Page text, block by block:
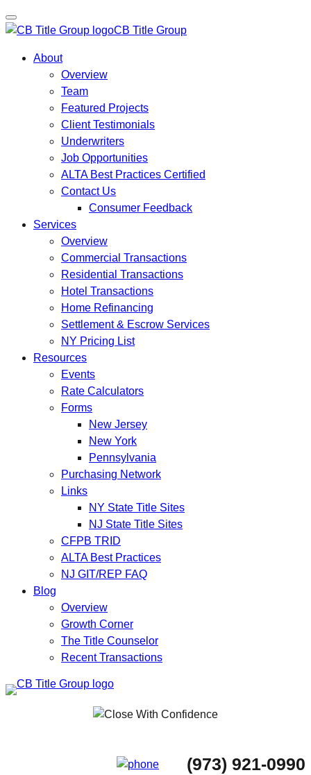
CB Title Group
About
Overview
Team
Featured Projects
Client Testimonials
Underwriters
Job Opportunities
ALTA Best Practices Certified
Contact Us
Consumer Feedback
Services
Overview
Commercial Transactions
Residential Transactions
Hotel Transactions
Home Refinancing
Settlement & Escrow Services
NY Pricing List
Resources
Events
Rate Calculators
Forms
New Jersey
New York
Pennsylvania
Purchasing Network
Links
NY State Title Sites
NJ State Title Sites
CFPB TRID
ALTA Best Practices
NJ GIT/REP FAQ
Blog
Overview
Growth Corner
The Title Counselor
Recent Transactions
Skip
(973) 921-0990